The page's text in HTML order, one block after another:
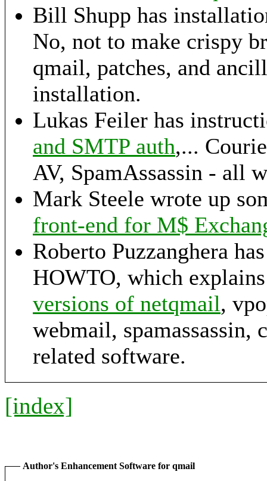
Bill Shupp has
No, not to make crispy
qmail, patches, and
installation.
Lukas Feiler has
and SMTP auth,...
AV, SpamAssassin - all
Mark Steele wrote up
front-end for M$
Roberto Puzzanghera
HOWTO, which
versions of netqmail,
webmail, spamassassin,
related software.
[index]
Author's Enhancement Software for qmail